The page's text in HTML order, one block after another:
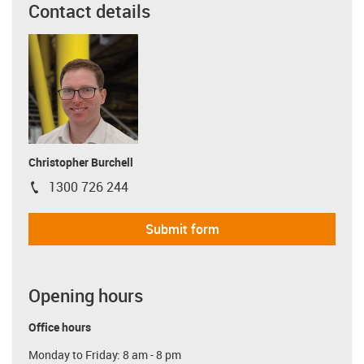
Contact details
Christopher Burchell
igus-icon-phone
1300 726 244
Submit form
Opening hours
Office hours
Monday to Friday: 8 am - 8 pm